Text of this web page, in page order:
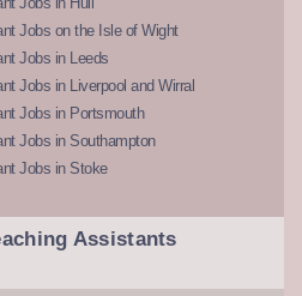
Jobs on the Isle of Wight
Jobs in Leeds
Jobs in Liverpool and Wirral
Jobs in Portsmouth
Jobs in Southampton
Jobs in Stoke
Assistants